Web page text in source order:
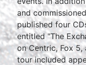
and
published four
entitled "The
on Centric, Fox 5,
tour included